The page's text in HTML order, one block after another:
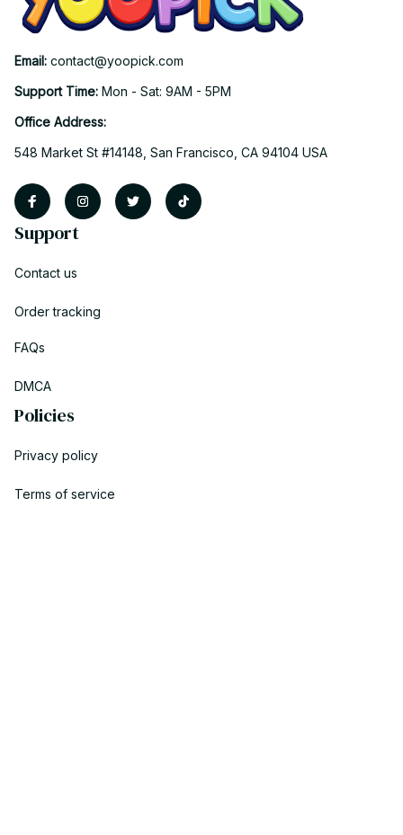
Email: contact@yoopick.com
Support Time: Mon - Sat: 9AM - 5PM
Office Address:
548 Market St #14148, San Francisco, CA 94104 USA
Support
Contact us
Order tracking
FAQs
DMCA
Policies
Privacy policy
Terms of service